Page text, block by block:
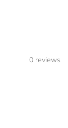
0 reviews